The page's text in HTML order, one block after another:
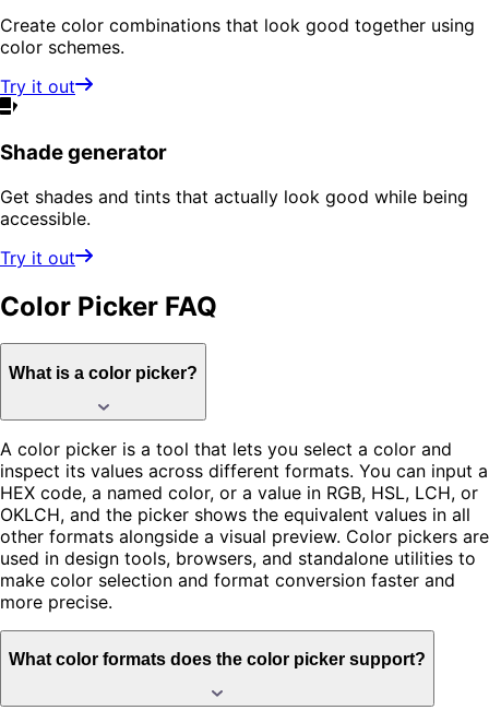
Create color combinations that look good together using
color schemes.
Try it out
Shade generator
Get shades and tints that actually look good while being
accessible.
Try it out
Color Picker FAQ
What is a color picker?
A color picker is a tool that lets you select a color and
inspect its values across different formats. You can input a
HEX code, a named color, or a value in RGB, HSL, LCH, or
OKLCH, and the picker shows the equivalent values in all
other formats alongside a visual preview. Color pickers are
used in design tools, browsers, and standalone utilities to
make color selection and format conversion faster and
more precise.
What color formats does the color picker support?